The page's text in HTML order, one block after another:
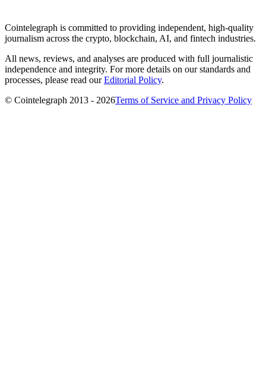
Cointelegraph is committed to providing independent, high-quality
journalism across the crypto, blockchain, AI, and fintech industries.
All news, reviews, and analyses are produced with full journalistic
independence and integrity. For more details on our standards and
processes, please read ourEditorial Policy.
© Cointelegraph 2013 - 2026Terms of Service and Privacy Policy